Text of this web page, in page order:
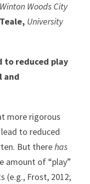
Woods City
University
to reduced play
and
more rigorous
to reduced
But therehas
amount of “play”
(e.g., Frost, 2012;